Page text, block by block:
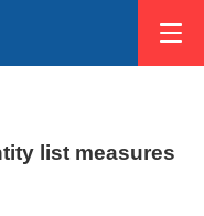
list measures